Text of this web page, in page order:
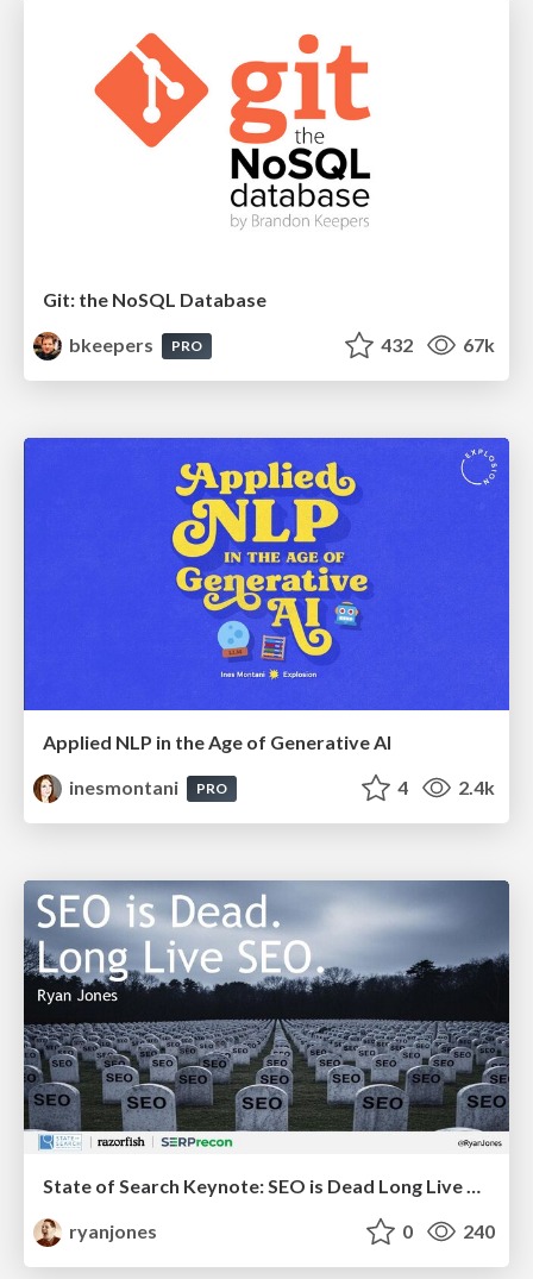
Git: the NoSQL Database
bkeepers
PRO 432 67k
Applied NLP in the Age of Generative AI
inesmontani
PRO 4 2.4k
ryanjones
0 240